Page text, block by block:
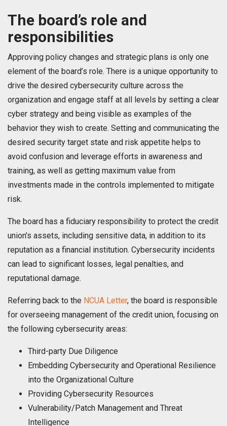
The board’s role and
responsibilities
Approving policy changes and strategic plans is only one
element of the board’s role. There is a unique opportunity to
drive the desired cybersecurity culture across the
organization and engage staff at all levels by setting a clear
cyber strategy and being visible as examples of the
behavior they wish to create. Setting and communicating the
desired security target state and risk appetite helps to
avoid confusion and leverage efforts in awareness and
training, as well as getting maximum value from
investments made in the controls implemented to mitigate
risk.
The board has a fiduciary responsibility to protect the credit
union’s assets, including sensitive data, in addition to its
reputation as a financial institution. Cybersecurity incidents
can lead to significant losses, legal penalties, and
reputational damage.
Referring back to the NCUA Letter, the board is responsible
for overseeing management of the credit union, focusing on
the following cybersecurity areas:
Third-party Due Diligence
Embedding Cybersecurity and Operational Resilience
into the Organizational Culture
Providing Cybersecurity Resources
Vulnerability/Patch Management and Threat
Intelligence